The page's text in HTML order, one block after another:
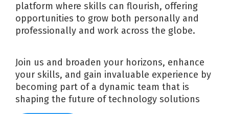
platform where skills can flourish, offering
opportunities to grow both personally and
professionally and work across the globe.
Join us and broaden your horizons, enhance
your skills, and gain invaluable experience by
becoming part of a dynamic team that is
shaping the future of technology solutions